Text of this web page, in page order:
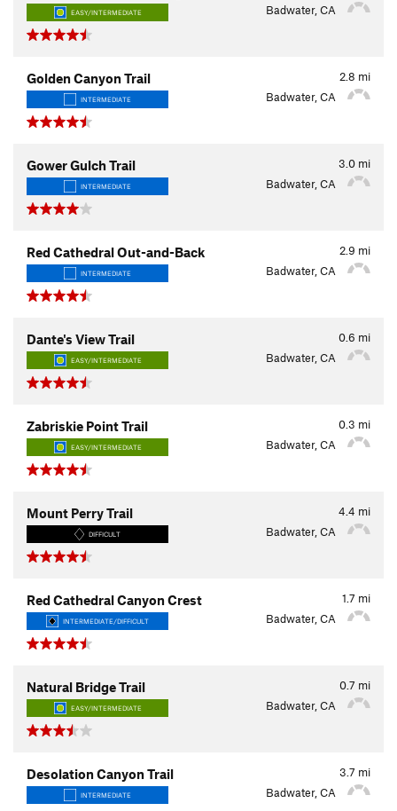
EASY/INTERMEDIATE Badwater, CA
2.8 mi
Golden Canyon Trail
INTERMEDIATE Badwater, CA
3.0 mi
Gower Gulch Trail
INTERMEDIATE Badwater, CA
2.9 mi
Red Cathedral Out-and-Back
INTERMEDIATE Badwater, CA
0.6 mi
Dante's View Trail
EASY/INTERMEDIATE Badwater, CA
0.3 mi
Zabriskie Point Trail
EASY/INTERMEDIATE Badwater, CA
4.4 mi
Mount Perry Trail
DIFFICULT Badwater, CA
1.7 mi
Red Cathedral Canyon Crest
INTERMEDIATE/DIFFICULT Badwater, CA
0.7 mi
Natural Bridge Trail
EASY/INTERMEDIATE Badwater, CA
3.7 mi
Desolation Canyon Trail
INTERMEDIATE Badwater, CA